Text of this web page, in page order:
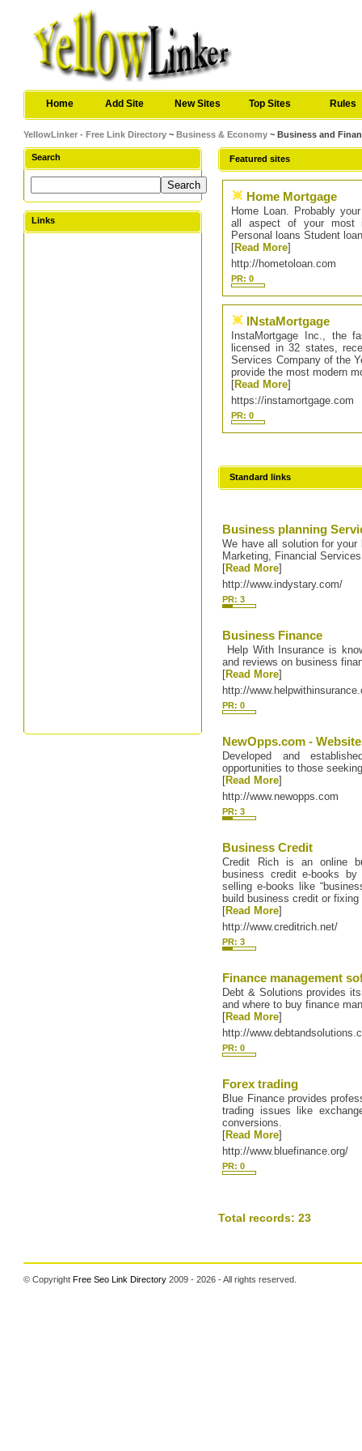
Home Add Site New Sites Top Sites Rules
YellowLinker - Free Link Directory ~Business & Economy ~ Business and
Search
Links
Featured sites
Home Mortgage
Home Loan. Probably
all aspect of your most
Personal loans Student
[Read More]
http://hometoloan.com
PR: 0
INstaMortgage
InstaMortgage Inc., the
licensed in 32 states,
Services Company of the
provide the most modern
[Read More]
https://instamortgage.com
PR: 0
Standard links
Business planning
We have all solution for
Marketing, Financial
[Read More]
http://www.indystary.com/
PR: 3
Business Finance
Help With Insurance is
and reviews on business
[Read More]
http://
PR: 0
NewOpps.com -
Developed and
opportunities to those
[Read More]
http://www.newopps.com
PR: 3
Business Credit
Credit Rich is an online
business credit e-books
selling e-books like
build business credit or
[Read More]
http://www.creditrich.net/
PR: 3
Finance management
Debt & Solutions provides
and where to buy finance
[Read More]
http://
PR: 0
Forex trading
Blue Finance provides
trading issues like
conversions.
[Read More]
http://www.bluefinance.org/
PR: 0
Total records: 23
© CopyrightFree Seo Link Directory 2009 - 2026 - All rights reserved.